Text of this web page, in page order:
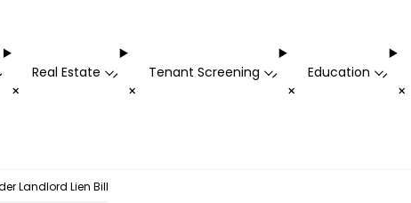
+
Real Estate -
+
Tenant Screening -
+
Education -
+
Landlord Lien Bill